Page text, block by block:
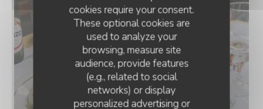
cookies require your consent.
These optional cookies are
used to analyze your
browsing, measure site
audience, provide features
(e.g., related to social
networks) or display
personalized advertising or